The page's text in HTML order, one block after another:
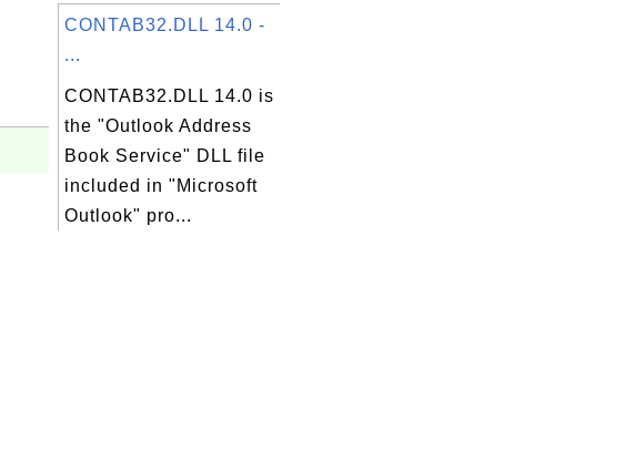
CONTAB32.DLL 14.0 -
...
CONTAB32.DLL 14.0 is
the "Outlook Address
Book Service" DLL file
included in "Microsoft
Outlook" pro...